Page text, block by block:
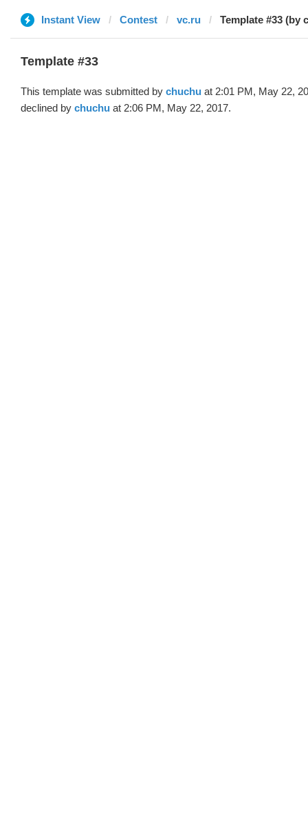
Instant View Contest vc.ru Template #33 (by
Template #33
This template was submitted by chuchu at 2:01 PM, May 22,
declined by chuchu at 2:06 PM, May 22, 2017.